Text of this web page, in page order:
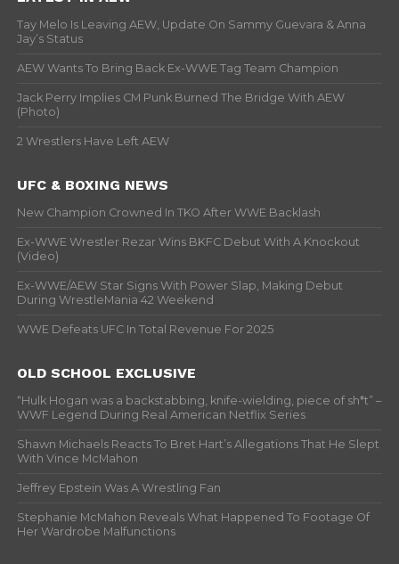
Tay Melo Is Leaving AEW, Update On Sammy Guevara & Anna
Jay’s Status
AEW Wants To Bring Back Ex-WWE Tag Team Champion
Jack Perry Implies CM Punk Burned The Bridge With AEW
(Photo)
2 Wrestlers Have Left AEW
UFC & BOXING NEWS
New Champion Crowned In TKO After WWE Backlash
Ex-WWE Wrestler Rezar Wins BKFC Debut With A Knockout
(Video)
Ex-WWE/AEW Star Signs With Power Slap, Making Debut
During WrestleMania 42 Weekend
WWE Defeats UFC In Total Revenue For 2025
OLD SCHOOL EXCLUSIVE
“Hulk Hogan was a backstabbing, knife-wielding, piece of sh*t” –
WWF Legend During Real American Netflix Series
Shawn Michaels Reacts To Bret Hart’s Allegations That He Slept
With Vince McMahon
Jeffrey Epstein Was A Wrestling Fan
Stephanie McMahon Reveals What Happened To Footage Of
Her Wardrobe Malfunctions